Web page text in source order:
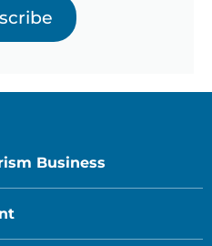
Business